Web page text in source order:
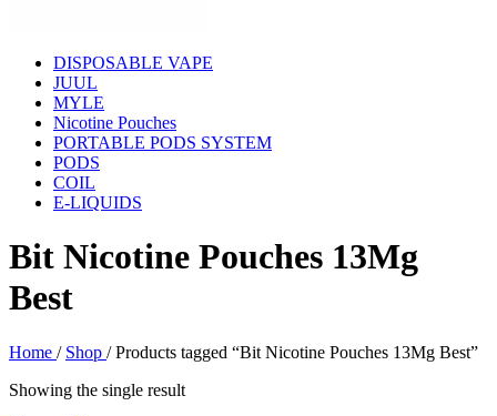
DISPOSABLE VAPE
JUUL
MYLE
Nicotine Pouches
PORTABLE PODS SYSTEM
PODS
COIL
E-LIQUIDS
Bit Nicotine Pouches 13Mg
Best
Home / Shop / Products tagged “Bit Nicotine Pouches 13Mg Best”
Showing the single result